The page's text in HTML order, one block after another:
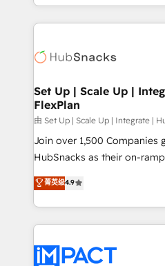
WooCommerce, BuilderTrend, and
the difference — reach out
digital marketing; we do it
results)! In short, our services include: - HubSpot
HubSpot development:
marketing, advertising,
design We connect people, data and technology to
improve customer
people, exciting ideas and
ensure revenue growth on a daily
team of 100+ experts is ready for you!
growth |
Set Up | Scale Up |
FlexPlan
由 Set Up | Scale Up | Integrate |
Join over 1,500 Companies
HubSnacks as their on-
Simple pay-as-you-go plans
1️⃣ Set Up | Onboarding
HubSpot portals 2️⃣ Scale Up | 100% HubSpot Task
Execution... Global 24/7 ... All Experts
Slash months from your API
菁英级4.9